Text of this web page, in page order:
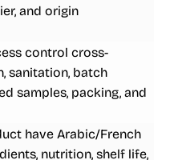
and origin
control cross-
sanitation, batch
samples, packing, and
have Arabic/French
nutrition, shelf life,